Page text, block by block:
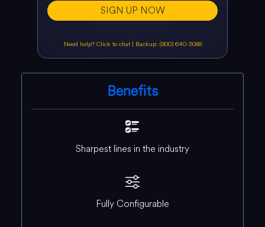
SIGN UP NOW
Need help? Click to chat | Backup: (800) 640-5088
Benefits
Sharpest lines in the industry
Fully Configurable